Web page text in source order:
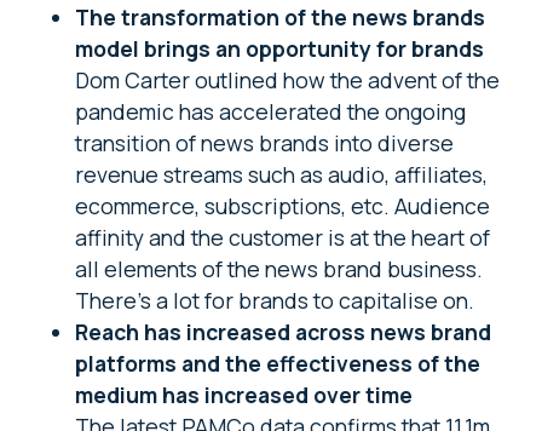
The transformation of the news brands
model brings an opportunity for brands
Dom Carter outlined how the advent of the
pandemic has accelerated the ongoing
transition of news brands into diverse
revenue streams such as audio, affiliates,
ecommerce, subscriptions, etc. Audience
affinity and the customer is at the heart of
all elements of the news brand business.
There’s a lot for brands to capitalise on.
Reach has increased across news brand
platforms and the effectiveness of the
medium has increased over time